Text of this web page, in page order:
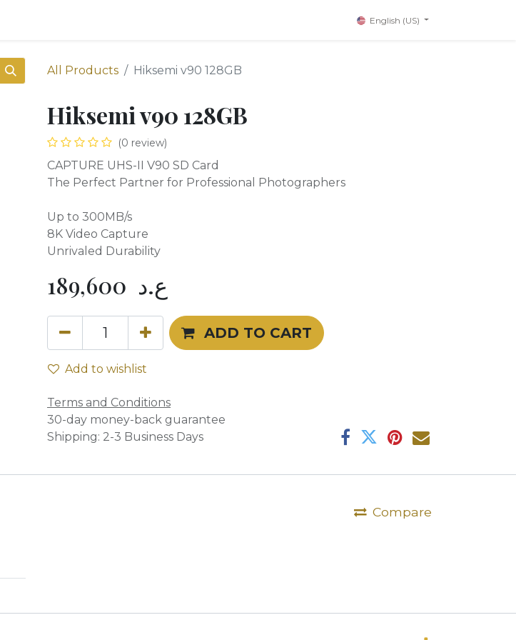
English (US)
All Products Hiksemi v90 128GB
Hiksemi v90 128GB
(0 review)
CAPTURE UHS-II V90 SD Card
The Perfect Partner for Professional Photographers
Up to 300MB/s
8K Video Capture
Unrivaled Durability
189,600 ع.د
ADD TO CART
Add to wishlist
Terms and Conditions
30-day money-back guarantee
Shipping: 2-3 Business Days
Compare